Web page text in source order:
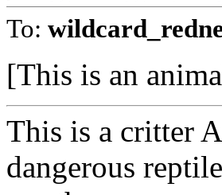
To:
[This is an
This is a critter
dangerous